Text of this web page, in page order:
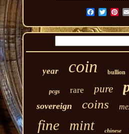
year coin bullion
pcgs rare pure
sovereign coins
fine mint chinese